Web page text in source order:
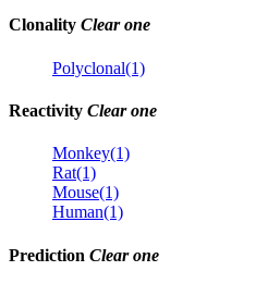
Clonality Clear one
Polyclonal(1)
Reactivity Clear one
Monkey(1)
Rat(1)
Mouse(1)
Human(1)
Prediction Clear one